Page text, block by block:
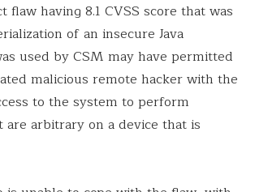
flaw having 8.1 CVSS score that was
of an insecure Java
used by CSM may have permitted
malicious remote hacker with the
to the system to perform
are arbitrary on a device that is